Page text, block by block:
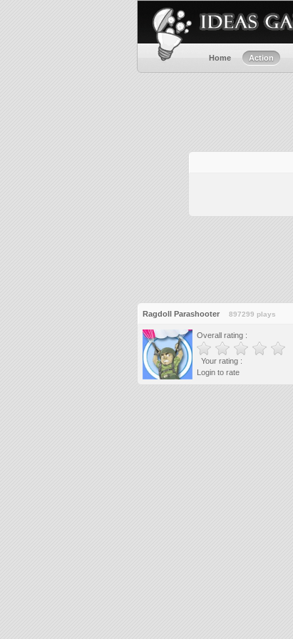
Home Action
Ragdoll Parashooter 897299 plays
Overall rating :
Your rating :
Login to rate